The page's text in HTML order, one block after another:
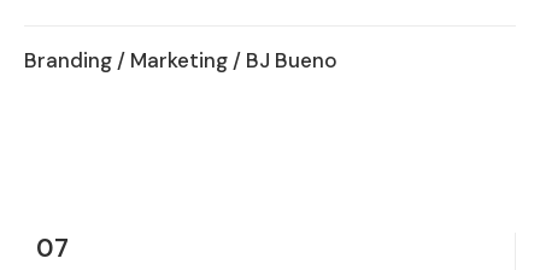
Branding / Marketing / BJ Bueno
07